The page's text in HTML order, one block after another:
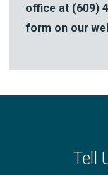
office at (609)
form on our
Tell